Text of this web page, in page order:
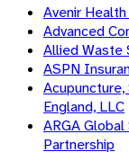
Avenir
Advanced
Allied Waste
ASPN
England, LLC
ARGA
Partnership